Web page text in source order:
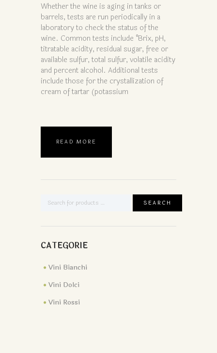
Whether the wine is aging in tanks or
barrels, tests are run periodically in a
laboratory to check the status of the
wine. Common tests include °Brix, pH,
titratable acidity, residual sugar, free or
available sulfur, total sulfur, volatile acidity
and percent alcohol. Additional tests
include those for the crystallization of
cream of tartar (potassium
READ MORE
CATEGORIE
Vini Bianchi
Vini Dolci
Vini Rossi